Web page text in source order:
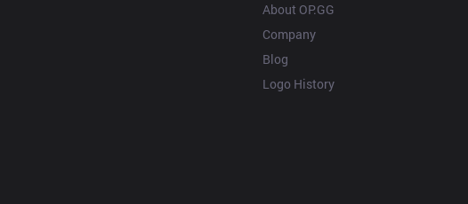
About OP.GG
Company
Blog
Logo History